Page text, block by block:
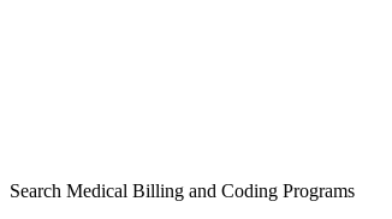
Search Medical Billing and Coding Programs